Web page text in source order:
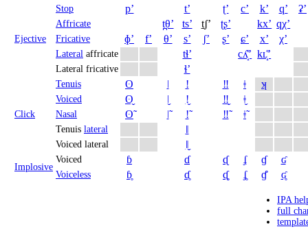
Ejective
Stop pʼ tʼ ʈʼ cʼ kʼ qʼ ʡʼ
Affricate t̪θʼ tsʼ t̠ʃʼ ʈʂʼ kxʼ qχʼ
Fricative ɸʼ fʼ θʼ sʼ ʃʼ ʂʼ ɕʼ xʼ χʼ
Lateral affricate tɬʼ cʎ̝̊ʼ kʟ̝̊ʼ
Lateral fricative ɬʼ
Click
Tenuis ʘ ǀ ǃ ‼ ǂ ʞ
Voiced ʘ̬ ǀ̬ ǃ̬ ‼̬ ǂ̬
Nasal ʘ̃ ǀ̃ ǃ̃ ‼̃ ǂ̃
Tenuis lateral ǁ
Voiced lateral ǁ̬
Implosive
Voiced ɓ ɗ ᶑ ʄ ɠ ʛ
Voiceless ɓ̥ ɗ̥ ᶑ̥ ʄ̥ ɠ̊ ʛ̥
IPA
full